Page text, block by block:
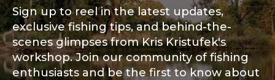
Sign up to reel in the latest updates,
exclusive fishing tips, and behind-the-
scenes glimpses from Kris Kristufek's
workshop. Join our community of fishing
enthusiasts and be the first to know about